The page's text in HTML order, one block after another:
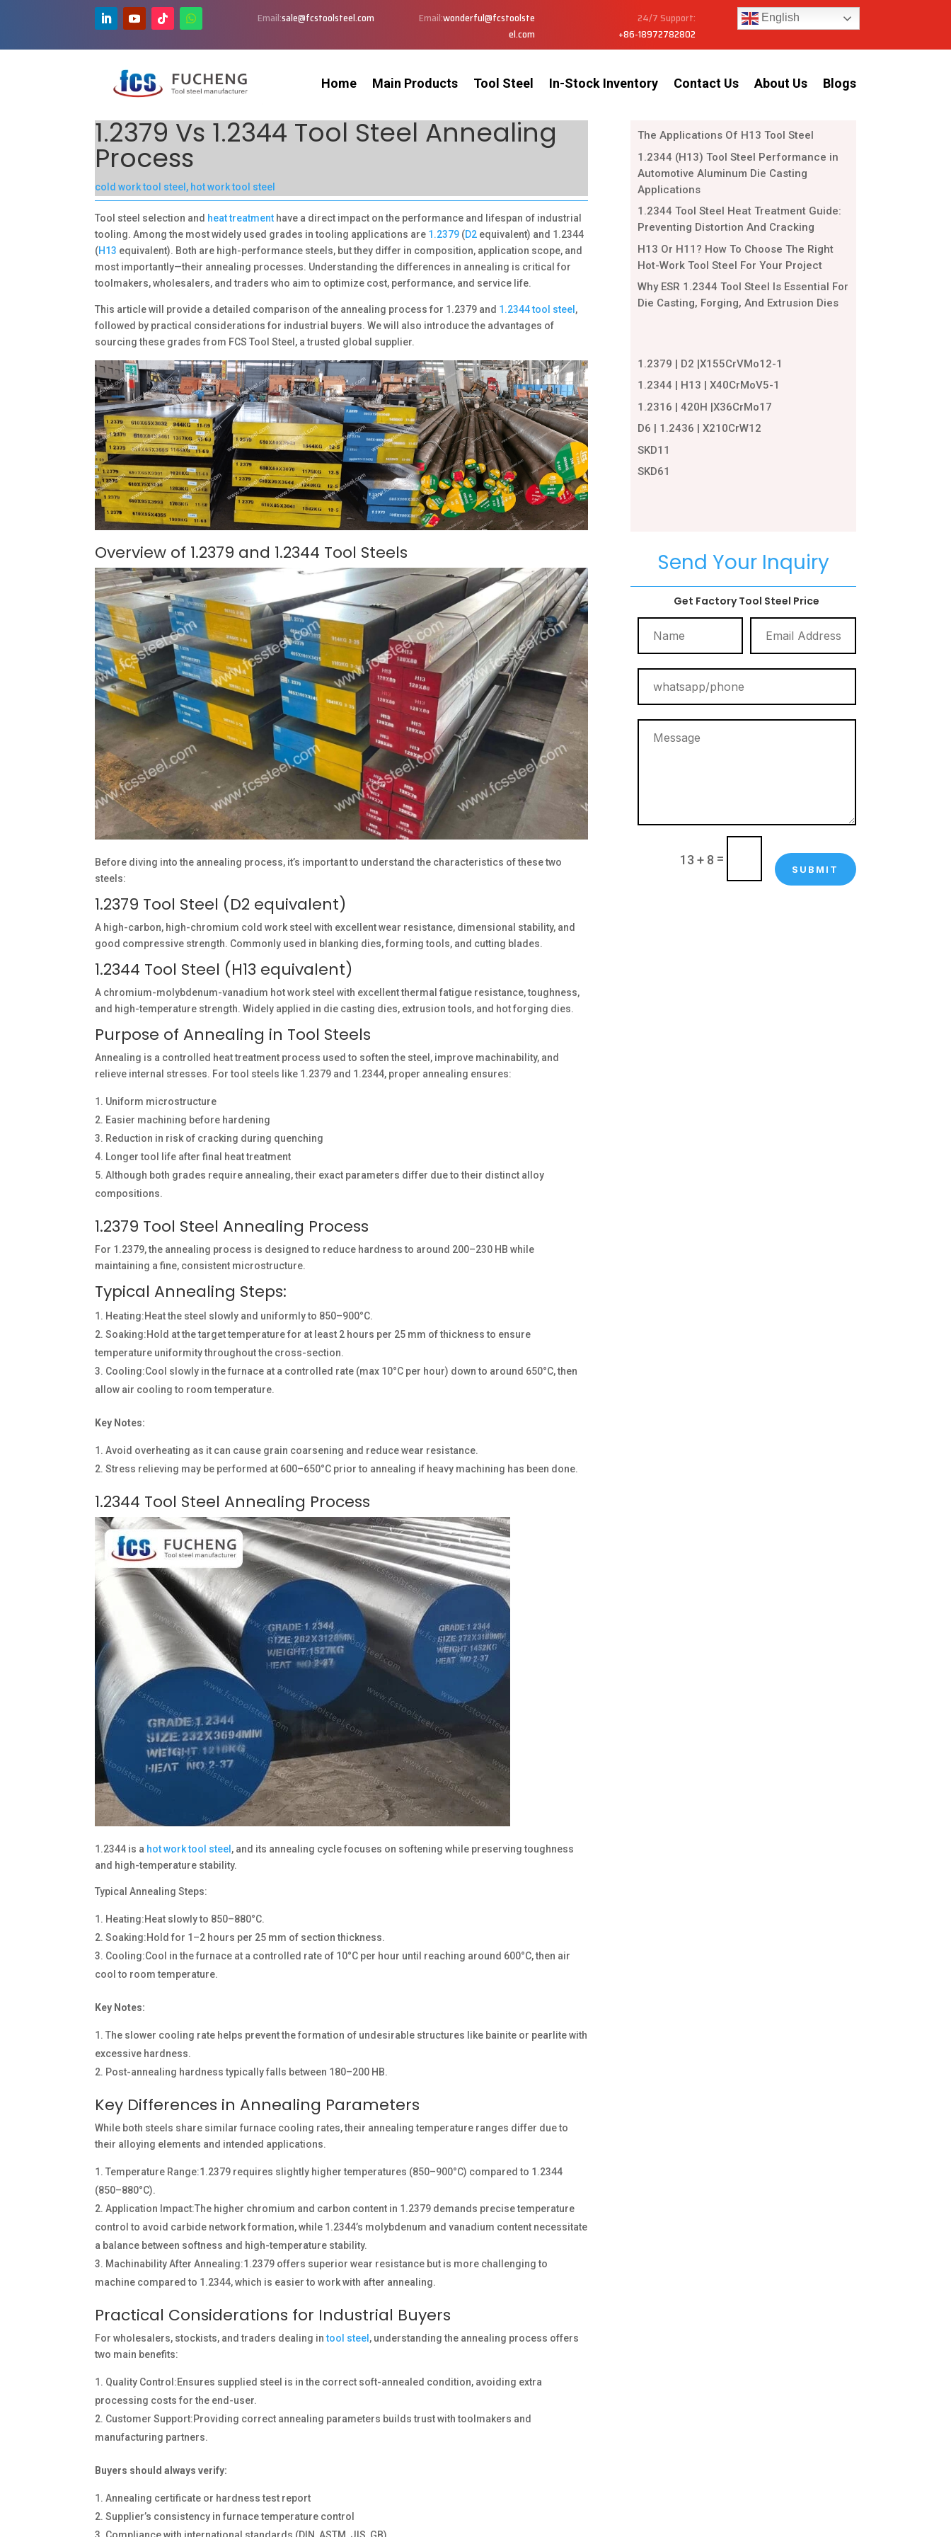
Email:sale@fcstoolsteel.com Email:wonderful@fcstoolste
el.com
24/7 Support:
+86-18972782802
English
Home Main Products Tool Steel In-Stock Inventory Contact Us About Us Blogs
1.2379 Vs 1.2344 Tool Steel Annealing
Process
cold work tool steel , hot work tool steel
Tool steel selection and heat treatment have a direct impact on the performance and lifespan of industrial
tooling. Among the most widely used grades in tooling applications are 1.2379 (D2 equivalent) and 1.2344
(H13 equivalent). Both are high-performance steels, but they differ in composition, application scope, and
most importantly—their annealing processes. Understanding the differences in annealing is critical for
toolmakers, wholesalers, and traders who aim to optimize cost, performance, and service life.
This article will provide a detailed comparison of the annealing process for 1.2379 and 1.2344 tool steel ,
followed by practical considerations for industrial buyers. We will also introduce the advantages of
sourcing these grades from FCS Tool Steel, a trusted global supplier.
Overview of 1.2379 and 1.2344 Tool Steels
Before diving into the annealing process, it’s important to understand the characteristics of these two
steels:
1.2379 Tool Steel (D2 equivalent)
A high-carbon, high-chromium cold work steel with excellent wear resistance, dimensional stability, and
good compressive strength. Commonly used in blanking dies, forming tools, and cutting blades.
1.2344 Tool Steel (H13 equivalent)
A chromium-molybdenum-vanadium hot work steel with excellent thermal fatigue resistance, toughness,
and high-temperature strength. Widely applied in die casting dies, extrusion tools, and hot forging dies.
Purpose of Annealing in Tool Steels
Annealing is a controlled heat treatment process used to soften the steel, improve machinability, and
relieve internal stresses. For tool steels like 1.2379 and 1.2344, proper annealing ensures:
Uniform microstructure
Easier machining before hardening
Reduction in risk of cracking during quenching
Longer tool life after final heat treatment
Although both grades require annealing, their exact parameters differ due to their distinct alloy
compositions.
1.2379 Tool Steel Annealing Process
For 1.2379, the annealing process is designed to reduce hardness to around 200–230 HB while
maintaining a fine, consistent microstructure.
Typical Annealing Steps:
Heating:Heat the steel slowly and uniformly to 850–900°C.
Soaking:Hold at the target temperature for at least 2 hours per 25 mm of thickness to ensure
temperature uniformity throughout the cross-section.
Cooling:Cool slowly in the furnace at a controlled rate (max 10°C per hour) down to around 650°C, then
allow air cooling to room temperature.
Key Notes:
Avoid overheating as it can cause grain coarsening and reduce wear resistance.
Stress relieving may be performed at 600–650°C prior to annealing if heavy machining has been done.
1.2344 Tool Steel Annealing Process
1.2344 is a hot work tool steel , and its annealing cycle focuses on softening while preserving toughness
and high-temperature stability.
Typical Annealing Steps:
Heating:Heat slowly to 850–880°C.
Soaking:Hold for 1–2 hours per 25 mm of section thickness.
Cooling:Cool in the furnace at a controlled rate of 10°C per hour until reaching around 600°C, then air
cool to room temperature.
Key Notes:
The slower cooling rate helps prevent the formation of undesirable structures like bainite or pearlite with
excessive hardness.
Post-annealing hardness typically falls between 180–200 HB.
Key Differences in Annealing Parameters
While both steels share similar furnace cooling rates, their annealing temperature ranges differ due to
their alloying elements and intended applications.
Temperature Range:1.2379 requires slightly higher temperatures (850–900°C) compared to 1.2344
(850–880°C).
Application Impact:The higher chromium and carbon content in 1.2379 demands precise temperature
control to avoid carbide network formation, while 1.2344’s molybdenum and vanadium content necessitate
a balance between softness and high-temperature stability.
Machinability After Annealing:1.2379 offers superior wear resistance but is more challenging to
machine compared to 1.2344, which is easier to work with after annealing.
Practical Considerations for Industrial Buyers
For wholesalers, stockists, and traders dealing intool steel , understanding the annealing process offers
two main benefits:
Quality Control:Ensures supplied steel is in the correct soft-annealed condition, avoiding extra
processing costs for the end-user.
Customer Support:Providing correct annealing parameters builds trust with toolmakers and
manufacturing partners.
Buyers should always verify:
Annealing certificate or hardness test report
Supplier’s consistency in furnace temperature control
Compliance with international standards (DIN, ASTM, JIS, GB)
The Applications Of H13 Tool Steel
1.2344 (H13) Tool Steel Performance in
Automotive Aluminum Die Casting
Applications
1.2344 Tool Steel Heat Treatment Guide:
Preventing Distortion And Cracking
H13 Or H11? How To Choose The Right
Hot-Work Tool Steel For Your Project
Why ESR 1.2344 Tool Steel Is Essential For
Die Casting, Forging, And Extrusion Dies
1.2379 | D2 |X155CrVMo12-1
1.2344 | H13 | X40CrMoV5-1
1.2316 | 420H |X36CrMo17
D6 | 1.2436 | X210CrW12
SKD11
SKD61
Send Your Inquiry
Get Factory Tool Steel Price
13 + 8 =
SUBMIT